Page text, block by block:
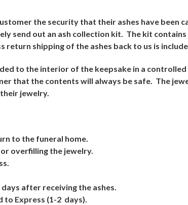
the security that their ashes have been
send out an ash collection kit. The kit
return shipping of the ashes back to us is
to the interior of the keepsake in a
that the contents will always be safe. The
jewelry.
to the funeral home.
overfilling the jewelry.
after receiving the ashes.
to Express (1-2 days).